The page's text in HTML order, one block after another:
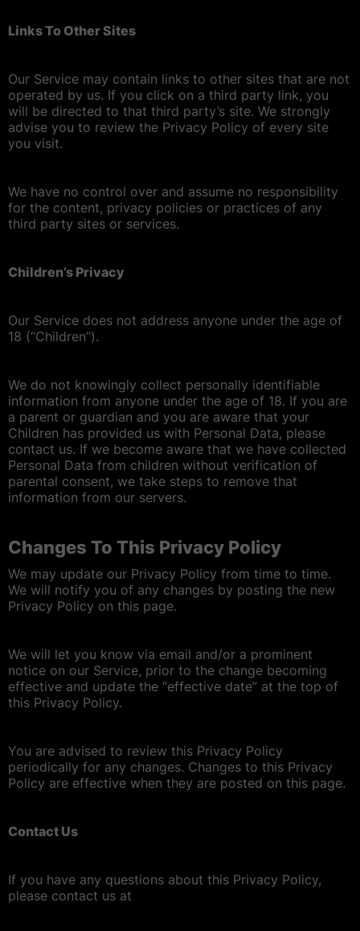
Links To Other Sites
Our Service may contain links to other sites that are not
operated by us. If you click on a third party link, you
will be directed to that third party’s site. We strongly
advise you to review the Privacy Policy of every site
you visit.
We have no control over and assume no responsibility
for the content, privacy policies or practices of any
third party sites or services.
Children’s Privacy
Our Service does not address anyone under the age of
18 (“Children”).
We do not knowingly collect personally identifiable
information from anyone under the age of 18. If you are
a parent or guardian and you are aware that your
Children has provided us with Personal Data, please
contact us. If we become aware that we have collected
Personal Data from children without verification of
parental consent, we take steps to remove that
information from our servers.
Changes To This Privacy Policy
We may update our Privacy Policy from time to time.
We will notify you of any changes by posting the new
Privacy Policy on this page.
We will let you know via email and/or a prominent
notice on our Service, prior to the change becoming
effective and update the “effective date” at the top of
this Privacy Policy.
You are advised to review this Privacy Policy
periodically for any changes. Changes to this Privacy
Policy are effective when they are posted on this page.
Contact Us
If you have any questions about this Privacy Policy,
please contact us at